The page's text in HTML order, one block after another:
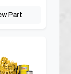
Part